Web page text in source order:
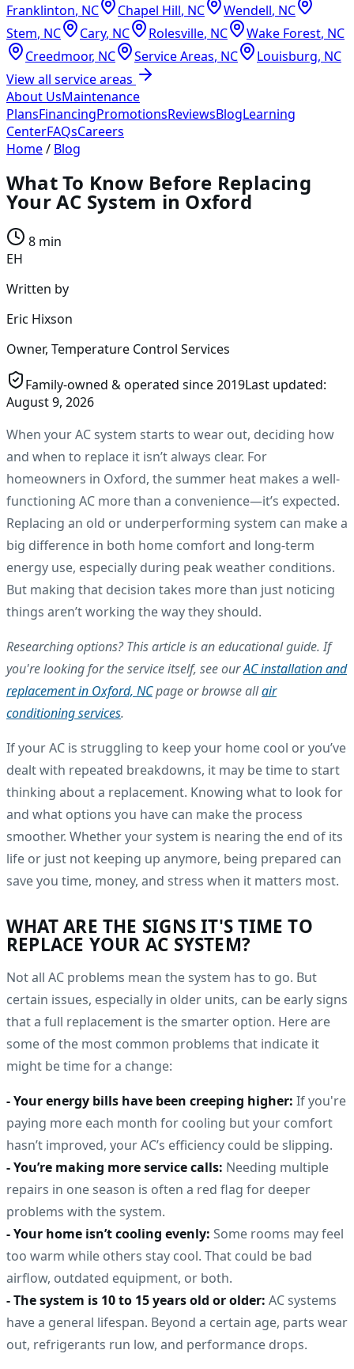
Franklinton, NC Chapel Hill, NC Wendell, NC
Stem, NC Cary, NC Rolesville, NC Wake Forest, NC
Creedmoor, NC Service Areas, NC Louisburg, NC
View all service areas
About UsMaintenance
PlansFinancingPromotionsReviewsBlogLearning
CenterFAQsCareers
Home/ Blog
What To Know Before Replacing
Your AC System in Oxford
8 min
EH
Written by
Eric Hixson
Owner, Temperature Control Services
Family-owned & operated since2019Last updated:
August 9, 2026
When your AC system starts to wear out, deciding how
and when to replace it isn’t always clear. For
homeowners in Oxford, the summer heat makes a well-
functioning AC more than a convenience—it’s expected.
Replacing an old or underperforming system can make a
big difference in both home comfort and long-term
energy use, especially during peak weather conditions.
But making that decision takes more than just noticing
things aren’t working the way they should.
Researching options? This article is an educational guide. If
you're looking for the service itself, see ourAC installation and
replacement in Oxford, NCpage or browse allair
conditioning services.
If your AC is struggling to keep your home cool or you’ve
dealt with repeated breakdowns, it may be time to start
thinking about a replacement. Knowing what to look for
and what options you have can make the process
smoother. Whether your system is nearing the end of its
life or just not keeping up anymore, being prepared can
save you time, money, and stress when it matters most.
WHAT ARE THE SIGNS IT'S TIME TO
REPLACE YOUR AC SYSTEM?
Not all AC problems mean the system has to go. But
certain issues, especially in older units, can be early signs
that a full replacement is the smarter option. Here are
some of the most common problems that indicate it
might be time for a change:
- Your energy bills have been creeping higher: If you're
paying more each month for cooling but your comfort
hasn’t improved, your AC’s efficiency could be slipping.
- You’re making more service calls: Needing multiple
repairs in one season is often a red flag for deeper
problems with the system.
- Your home isn’t cooling evenly: Some rooms may feel
too warm while others stay cool. That could be bad
airflow, outdated equipment, or both.
- The system is 10 to 15 years old or older: AC systems
have a general lifespan. Beyond a certain age, parts wear
out, refrigerants run low, and performance drops.